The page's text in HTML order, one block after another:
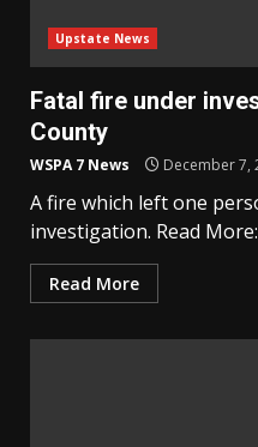
Upstate News
Fatal fire under
County
WSPA 7 News December 7,
A fire which left one
investigation. Read More:
Read More